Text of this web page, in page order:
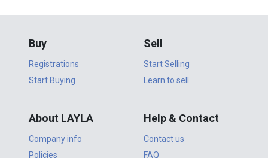
Buy
Registrations
Start Buying
Sell
Start Selling
Learn to sell
About LAYLA
Company info
Policies
Help & Contact
Contact us
FAQ